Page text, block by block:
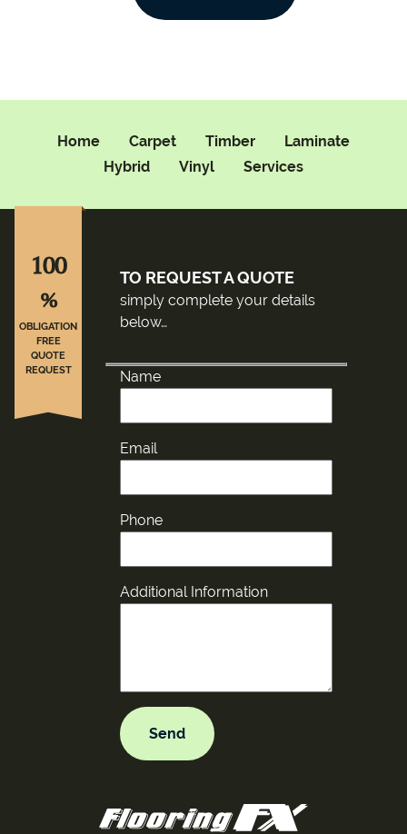
Home Carpet Timber
Laminate
Hybrid
Vinyl Services
TO REQUEST A QUOTE
simply complete your details
below…
Name
Email
Phone
Additional Information
100
%
OBLIGATION
FREE
QUOTE
REQUEST